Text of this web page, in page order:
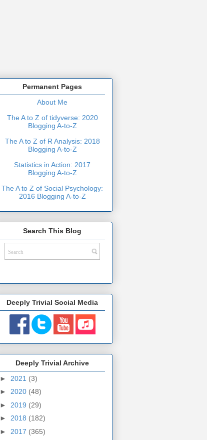
Permanent Pages
About Me
The A to Z of tidyverse: 2020
Blogging A-to-Z
The A to Z of R Analysis: 2018
Blogging A-to-Z
Statistics in Action: 2017
Blogging A-to-Z
The A to Z of Social Psychology:
2016 Blogging A-to-Z
Search This Blog
Deeply Trivial Social Media
Deeply Trivial Archive
► 2021 (3)
► 2020 (48)
► 2019 (29)
► 2018 (182)
► 2017 (365)